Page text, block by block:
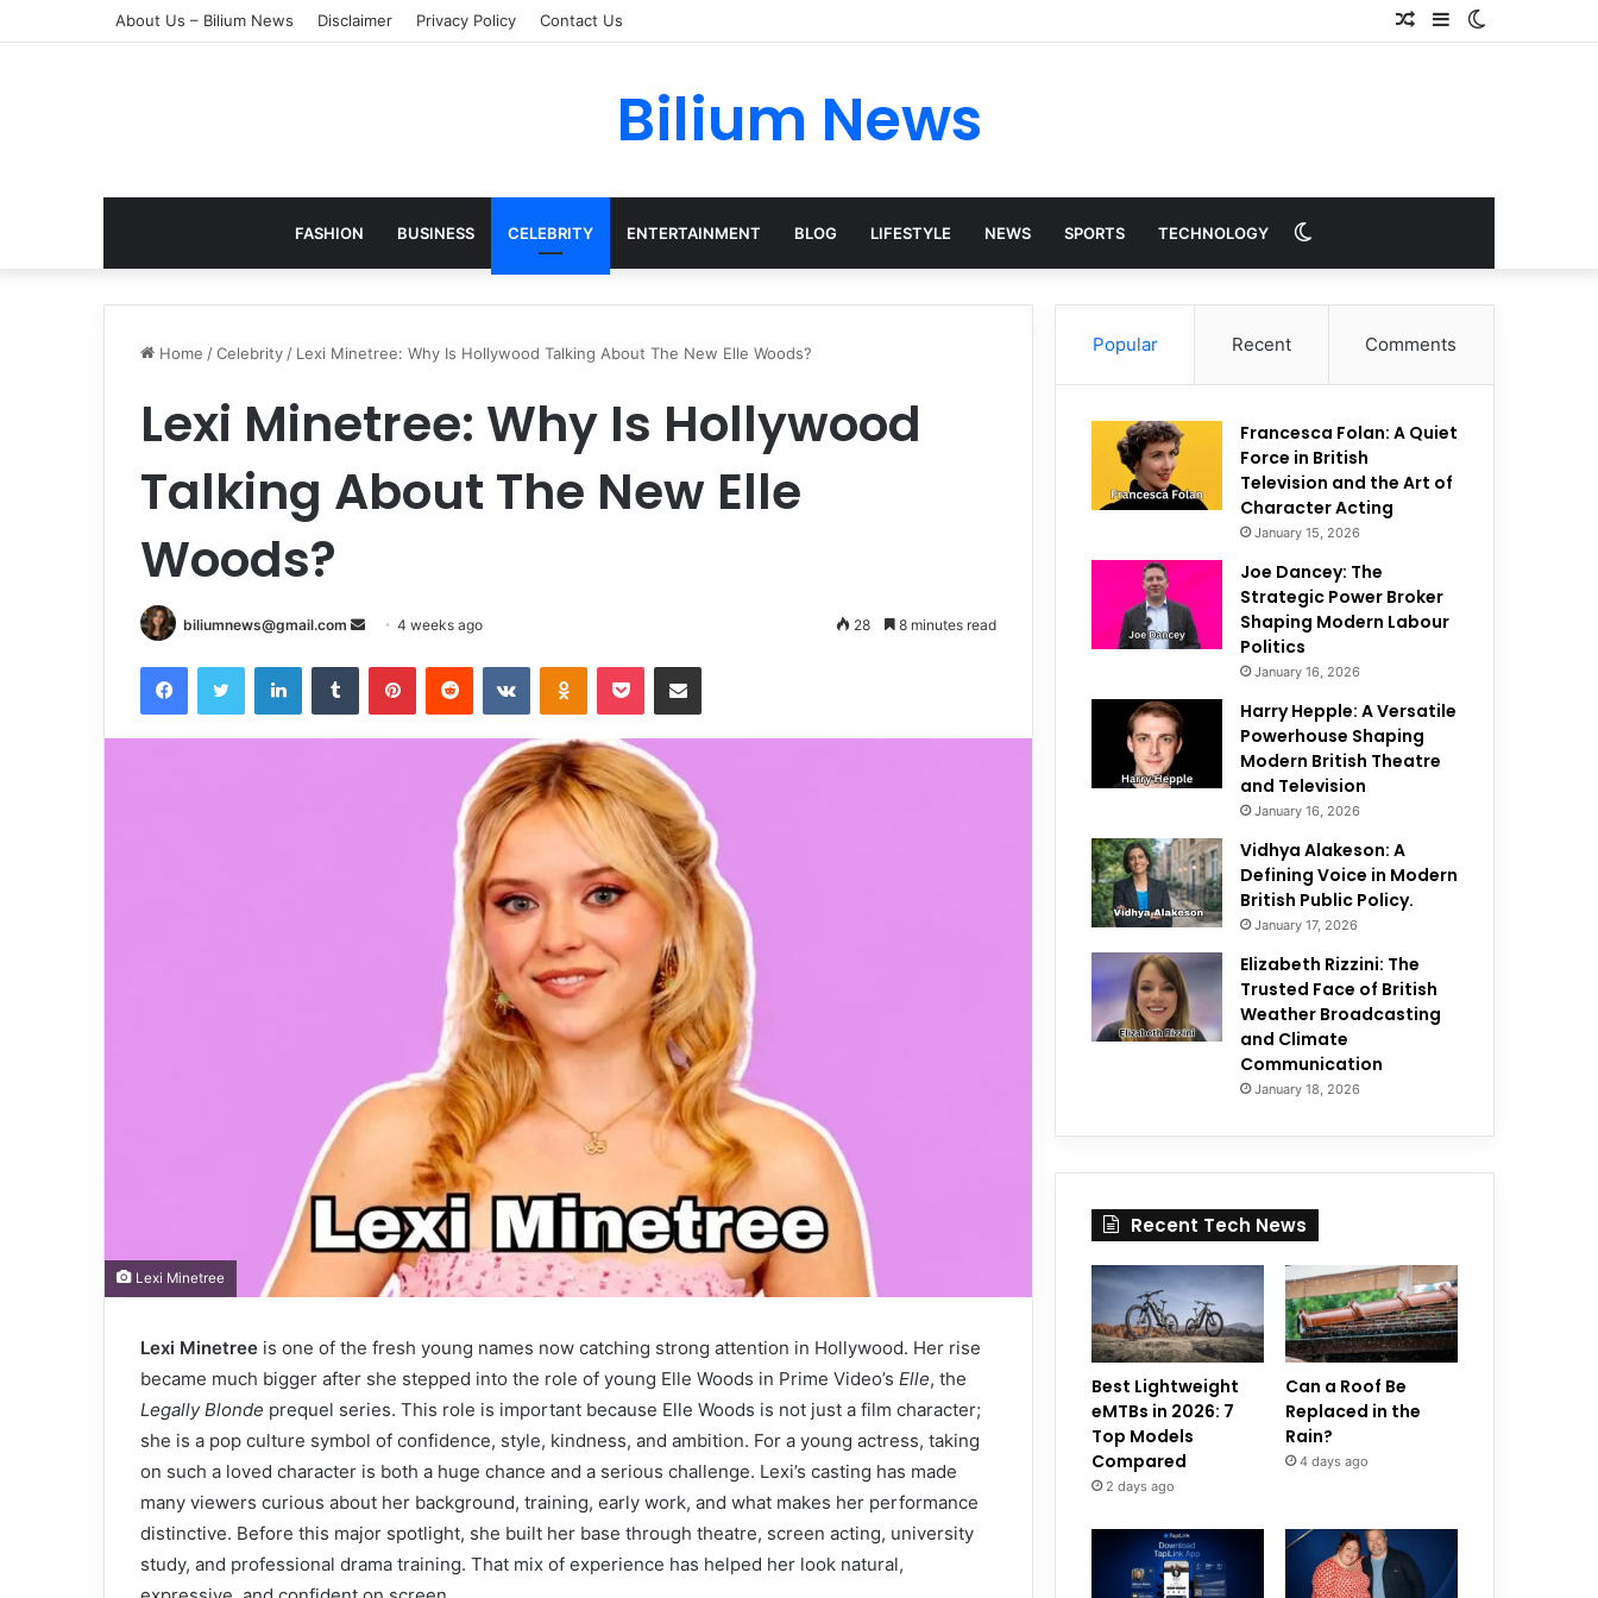
About Us – Bilium News Disclaimer Privacy Policy Contact Us Sidebar
Random
Bilium News
FASHION BUSINESS CELEBRITY ENTERTAINMENT BLOG LIFESTYLE NEWS SPORTS TECHNOLOGY Switch
skin
Home /Celebrity / Lexi Minetree: Why Is Hollywood Talking About The New Elle Woods?
Lexi Minetree: Why Is Hollywood
Talking About The New Elle
Woods?
biliumnews@gmail.com
Send
email
4 weeks ago 28 8 minutes read
FacebookTwitter LinkedInTumblr PinterestReddit VKontakteOdnoklassniki
Pocket Share via Email
Lexi Minetree
Lexi Minetree is one of the fresh young names now catching strong attention in Hollywood. Her rise
became much bigger after she stepped into the role of young Elle Woods in Prime Video’s Elle, the
Legally Blonde prequel series. This role is important because Elle Woods is not just a film character;
she is a pop culture symbol of confidence, style, kindness, and ambition. For a young actress, taking
on such a loved character is both a huge chance and a serious challenge. Lexi’s casting has made
many viewers curious about her background, training, early work, and what makes her performance
distinctive. Before this major spotlight, she built her base through theatre, screen acting, university
study, and professional drama training. That mix of experience has helped her look natural,
Popular Recent Comments
Francesca Folan: A Quiet
Force in British
Television and the Art of
Character Acting
January 15, 2026
Joe Dancey: The
Strategic Power Broker
Shaping Modern Labour
Politics
January 16, 2026
Harry Hepple: A Versatile
Powerhouse Shaping
Modern British Theatre
and Television
January 16, 2026
Vidhya Alakeson: A
Defining Voice in Modern
British Public Policy.
January 17, 2026
Elizabeth Rizzini: The
Trusted Face of British
Weather Broadcasting
and Climate
Communication
January 18, 2026
Recent Tech News
Best Lightweight
eMTBs in 2026: 7
Top Models
Compared
2 days ago
Can a Roof Be
Replaced in the
Rain?
4 days ago